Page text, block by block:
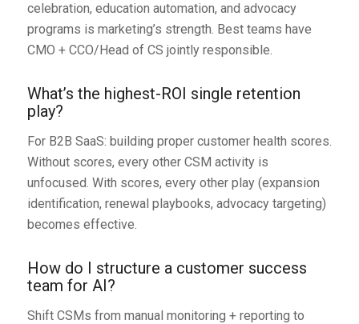
celebration, education automation, and advocacy
programs is marketing’s strength. Best teams have
CMO + CCO/Head of CS jointly responsible.
What’s the highest-ROI single retention
play?
For B2B SaaS: building proper customer health scores.
Without scores, every other CSM activity is
unfocused. With scores, every other play (expansion
identification, renewal playbooks, advocacy targeting)
becomes effective.
How do I structure a customer success
team for AI?
Shift CSMs from manual monitoring + reporting to